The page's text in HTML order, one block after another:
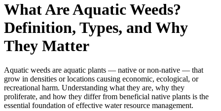
What Are Aquatic Weeds?
Definition, Types, and Why
They Matter
Aquatic weeds are aquatic plants — native or non-native — that
grow in densities or locations causing economic, ecological, or
recreational harm. Understanding what they are, why they
proliferate, and how they differ from beneficial native plants is the
essential foundation of effective water resource management.